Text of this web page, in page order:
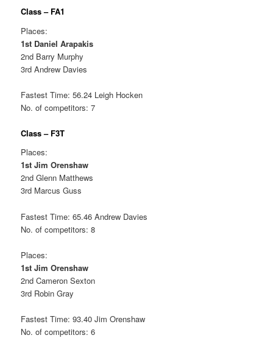
Class – FA1
Places:
1st Daniel Arapakis
2nd Barry Murphy
3rd Andrew Davies
Fastest Time: 56.24 Leigh Hocken
No. of competitors: 7
Class – F3T
Places:
1st Jim Orenshaw
2nd Glenn Matthews
3rd Marcus Guss
Fastest Time: 65.46 Andrew Davies
No. of competitors: 8
Places:
1st Jim Orenshaw
2nd Cameron Sexton
3rd Robin Gray
Fastest Time: 93.40 Jim Orenshaw
No. of competitors: 6